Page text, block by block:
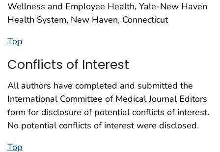
Wellness and Employee Health, Yale-New Haven
Health System, New Haven, Connecticut
Top
Conflicts of Interest
All authors have completed and submitted the
International Committee of Medical Journal Editors
form for disclosure of potential conflicts of interest.
No potential conflicts of interest were disclosed.
Top